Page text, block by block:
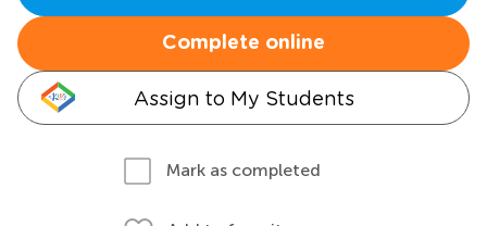
Complete online
Assign to My Students
Mark as completed